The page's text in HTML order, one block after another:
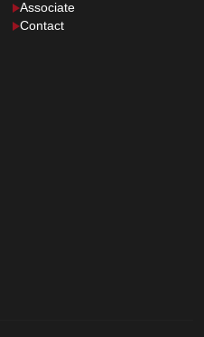
Associate
Contact